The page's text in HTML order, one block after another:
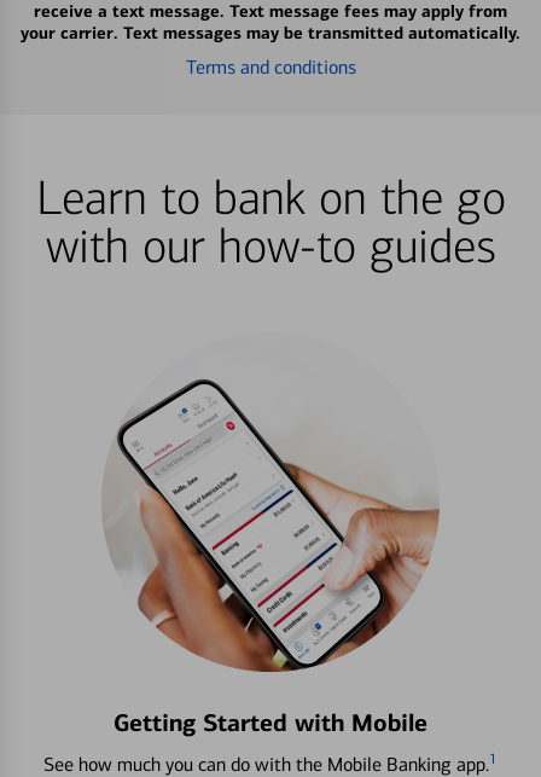
receive a text message. Text message fees may apply from
your carrier. Text messages may be transmitted automatically.
Terms and conditions
Learn to bank on the go
with our how-to guides
Getting Started with Mobile
See how much you can do with the Mobile Banking app.1